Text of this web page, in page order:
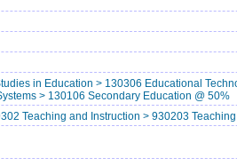
in Education > 130306 Educational
> 130106 Secondary Education @ 50%
Teaching and Instruction > 930203